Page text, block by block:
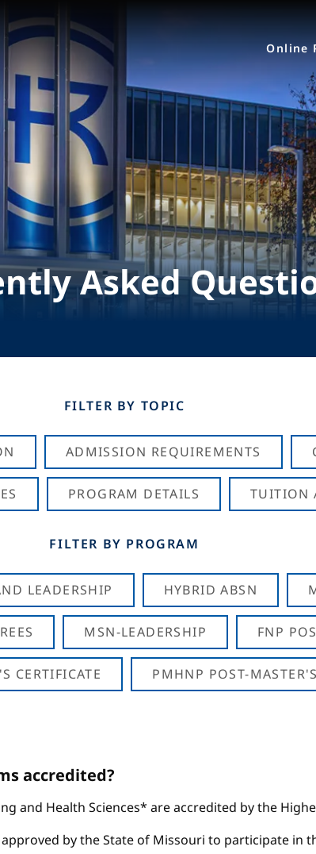
Online
Asked
FILTER BY TOPIC
ADMISSION REQUIREMENTS
PROGRAM DETAILS TUITION
FILTER BY PROGRAM
LEADERSHIP HYBRID ABSN
MSN-LEADERSHIP FNP
CERTIFICATE PMHNP POST-
accredited?
and Health Sciences* are accredited by the
approved by the State of Missouri to participate